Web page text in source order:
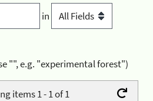
in
"", e.g. "experimental forest")
items 1 - 1 of 1